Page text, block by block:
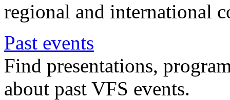
regional and international
Past events
Find presentations,
about past VFS events.